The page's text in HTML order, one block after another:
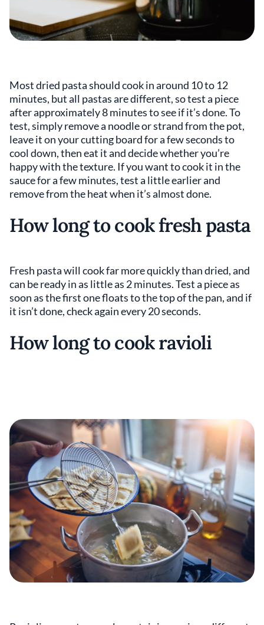
Most dried pasta should cook in around 10 to 12
minutes, but all pastas are different, so test a piece
after approximately 8 minutes to see if it’s done. To
test, simply remove a noodle or strand from the pot,
leave it on your cutting board for a few seconds to
cool down, then eat it and decide whether you’re
happy with the texture. If you want to cook it in the
sauce for a few minutes, test a little earlier and
remove from the heat when it’s almost done.
How long to cook fresh pasta
Fresh pasta will cook far more quickly than dried, and
can be ready in as little as 2 minutes. Test a piece as
soon as the first one floats to the top of the pan, and if
it isn’t done, check again every 20 seconds.
How long to cook ravioli